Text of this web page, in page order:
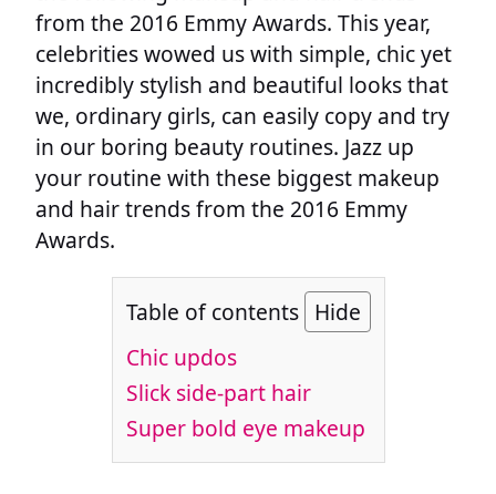
from the 2016 Emmy Awards. This year,
celebrities wowed us with simple, chic yet
incredibly stylish and beautiful looks that
we, ordinary girls, can easily copy and try
in our boring beauty routines. Jazz up
your routine with these biggest makeup
and hair trends from the 2016 Emmy
Awards.
Table of contents Hide
Chic updos
Slick side-part hair
Super bold eye makeup